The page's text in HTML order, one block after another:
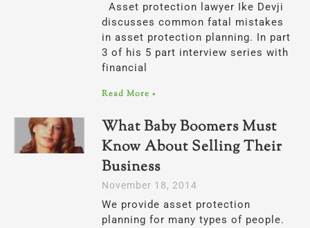
Asset protection lawyer Ike Devji
discusses common fatal mistakes
in asset protection planning. In part
3 of his 5 part interview series with
financial
Read More »
What Baby Boomers Must
Know About Selling Their
Business
November 18, 2014
We provide asset protection
planning for many types of people.